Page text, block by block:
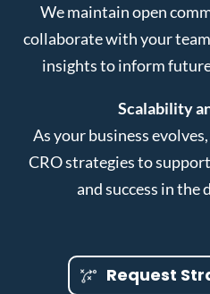
We maintain open
collaborate with your
insights to inform
Scalability
As your business
CRO strategies to
and success in the
Request